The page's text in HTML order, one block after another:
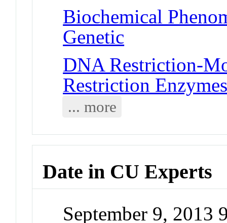
Biochemical
Genetic
DNA Restriction-
Restriction
... more
Date in CU Experts
September 9, 2013